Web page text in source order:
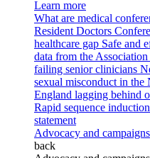
Learn more
What are medical
Resident Doctors
healthcare gap Safe and
data from the
failing senior clinicians
sexual misconduct in the
England lagging behind
Rapid sequence
statement
Advocacy and campaigns
back